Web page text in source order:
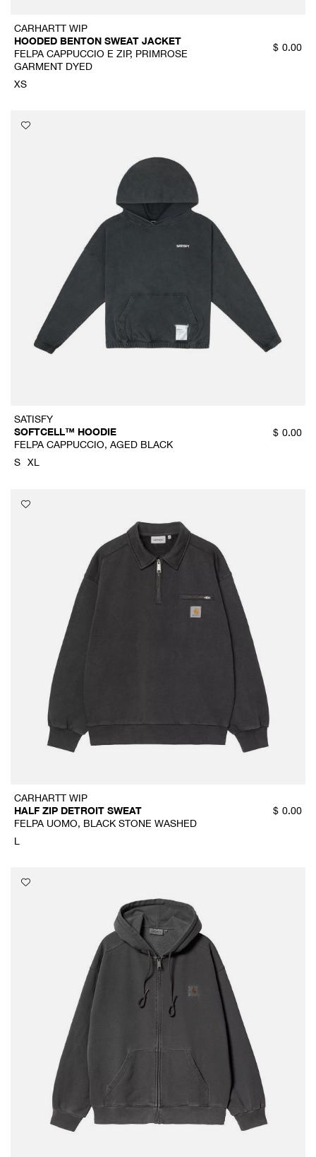
CARHARTT WIP
HOODED BENTON SWEAT JACKET
FELPA CAPPUCCIO E ZIP, PRIMROSE
GARMENT DYED
$ 0.00
XS
SATISFY
SOFTCELL™ HOODIE
FELPA CAPPUCCIO, AGED BLACK
$ 0.00
S XL
CARHARTT WIP
HALF ZIP DETROIT SWEAT
FELPA UOMO, BLACK STONE WASHED
$ 0.00
L